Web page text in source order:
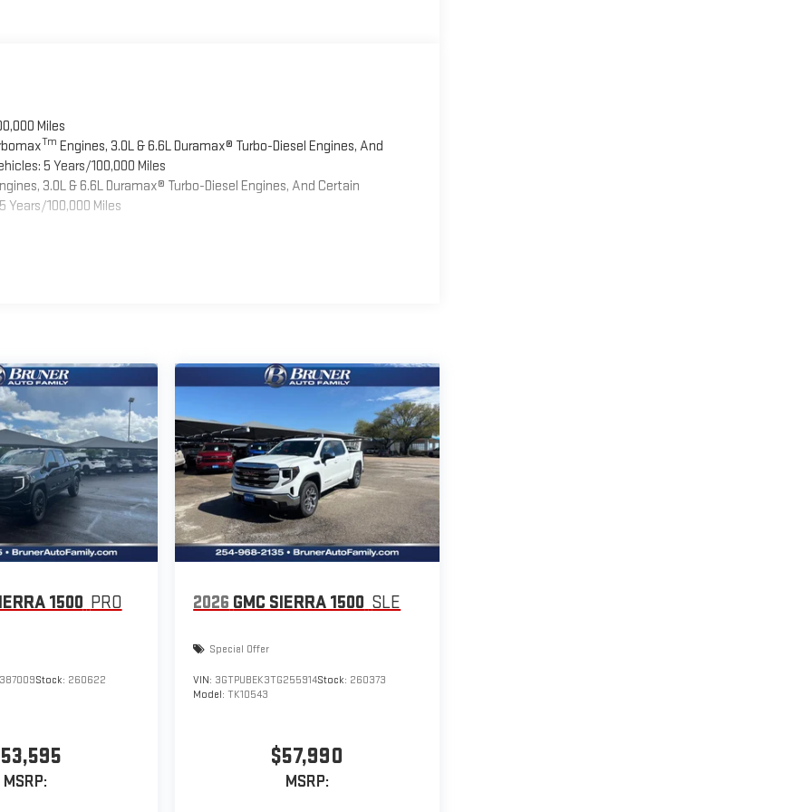
Miles
Tm Engines, 3.0L & 6.6L Duramax® Turbo-Diesel Engines, And
5 Years/100,000 Miles
3.0L & 6.6L Duramax® Turbo-Diesel Engines, And Certain
Years/100,000 Miles
1500 PRO
Stock: 260622
MSRP:
2026 GMC SIERRA 1500 SLE
Special Offer
VIN: 3GTPUBEK3TG255914Stock: 260373
Model:TK10543
$57,990
MSRP: